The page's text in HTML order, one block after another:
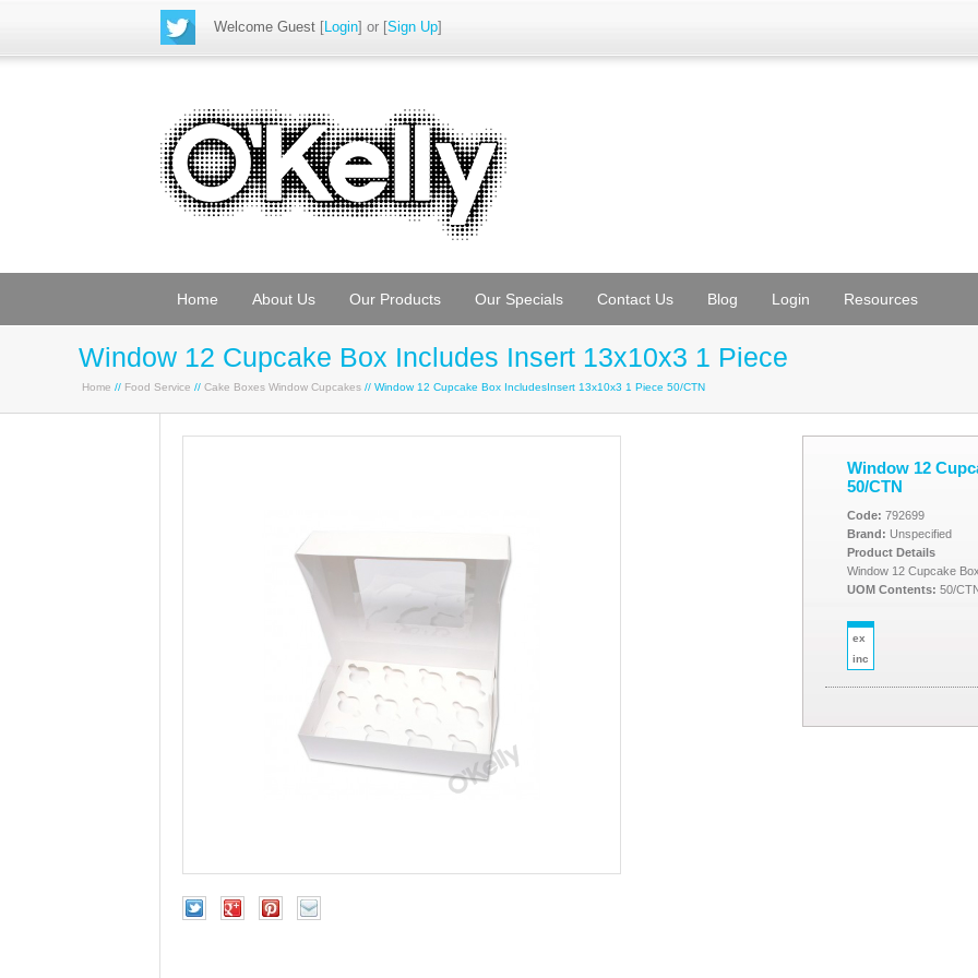
Welcome Guest [Login] or [Sign Up]
Home About Us Our Products Our Specials Contact Us Blog Login Resources
Window 12 Cupcake Box Includes Insert 13x10x3 1 Piece
Home // Food Service // Cake Boxes Window Cupcakes // Window 12 Cupcake Box IncludesInsert 13x10x3 1 Piece 50/CTN
Window 12
50/CTN
Code: 792699
Brand: Unspecified
Product Details
Window 12 Cupcake
UOM Contents: 50/
ex
inc